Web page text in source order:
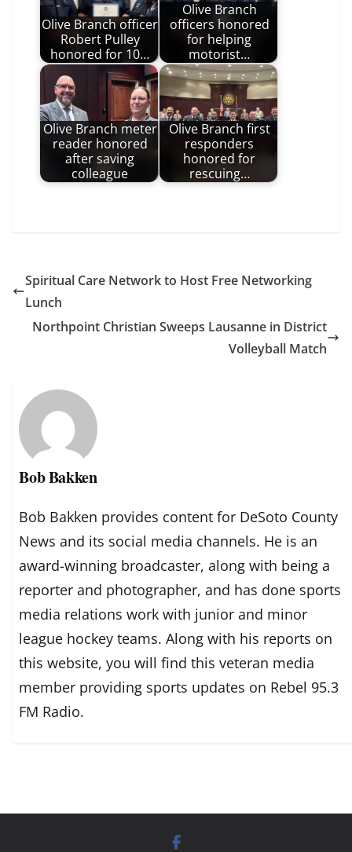
Olive Branch officer
Robert Pulley
honored for 10…
Olive Branch
officers honored
for helping
motorist…
Olive Branch meter
reader honored
after saving
colleague
Olive Branch first
responders
honored for
rescuing…
Spiritual Care Network to Host Free Networking
Lunch
Northpoint Christian Sweeps Lausanne in District
Volleyball Match
Bob Bakken
Bob Bakken provides content for DeSoto County
News and its social media channels. He is an
award-winning broadcaster, along with being a
reporter and photographer, and has done sports
media relations work with junior and minor
league hockey teams. Along with his reports on
this website, you will find this veteran media
member providing sports updates on Rebel 95.3
FM Radio.